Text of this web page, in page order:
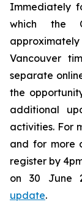
Immediately
which the
Vancouver
separate
the
additional
activities. For
and for more
register by
on 30 June
update.